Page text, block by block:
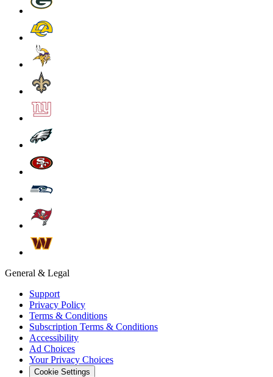
General & Legal
Support
Privacy Policy
Terms & Conditions
Subscription Terms & Conditions
Accessibility
Ad Choices
Your Privacy Choices
Cookie Settings